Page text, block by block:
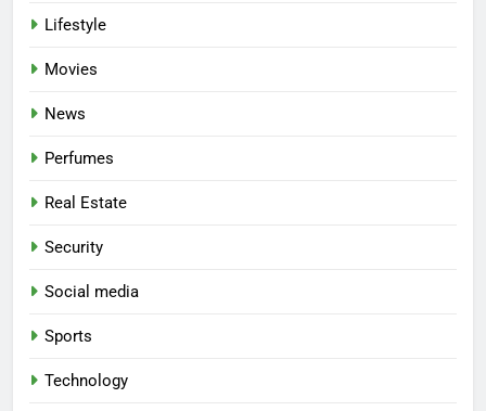
Lifestyle
Movies
News
Perfumes
Real Estate
Security
Social media
Sports
Technology